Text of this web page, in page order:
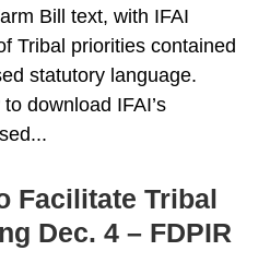
Bill text, with IFAI
Tribal priorities contained
statutory language.
download IFAI’s
Facilitate Tribal
Dec. 4 – FDPIR